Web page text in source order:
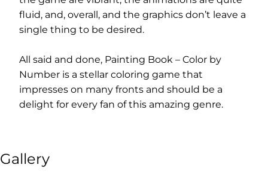
fluid, and, overall, and the graphics don’t leave a
single thing to be desired.
All said and done, Painting Book – Color by
Number is a stellar coloring game that
impresses on many fronts and should be a
delight for every fan of this amazing genre.
Gallery